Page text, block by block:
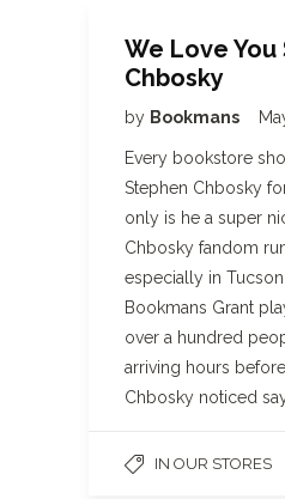
We Love You
Chbosky
by Bookmans
Every bookstore
Stephen Chbosky
only is he a super
Chbosky fandom
especially in
Bookmans Grant
over a hundred
arriving hours
Chbosky noticed
IN OUR STORES